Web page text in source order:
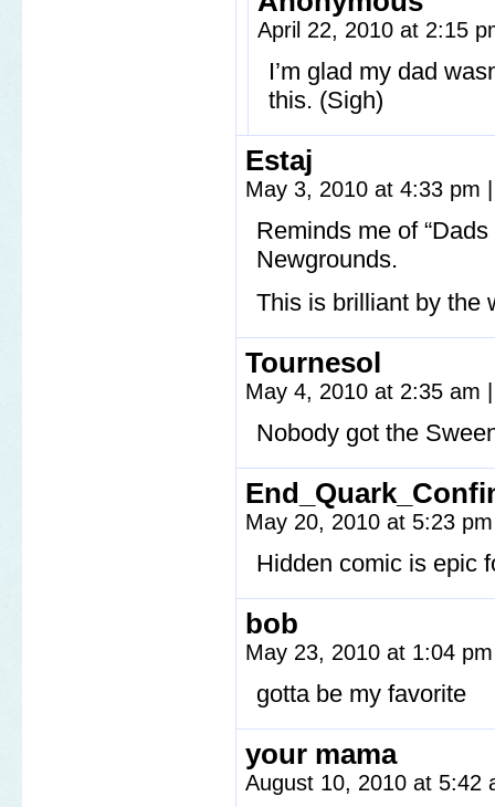
April 22, 2010 at 2:15
I’m glad my dad
this. (Sigh)
Estaj
May 3, 2010 at 4:33 pm
Reminds me of
Newgrounds.
This is brilliant by the
Tournesol
May 4, 2010 at 2:35 am
Nobody got the
May 20, 2010 at 5:23
Hidden comic is epic
bob
May 23, 2010 at 1:04
gotta be my favorite
your mama
August 10, 2010 at 5:42